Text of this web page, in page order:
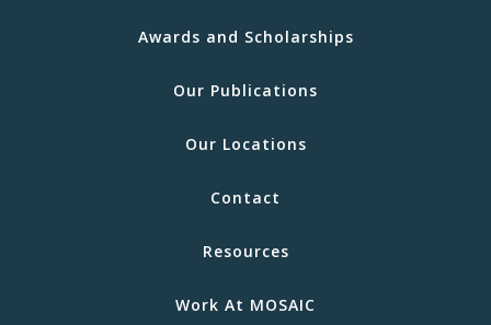
Awards and Scholarships
Our Publications
Our Locations
Contact
Resources
Work At MOSAIC